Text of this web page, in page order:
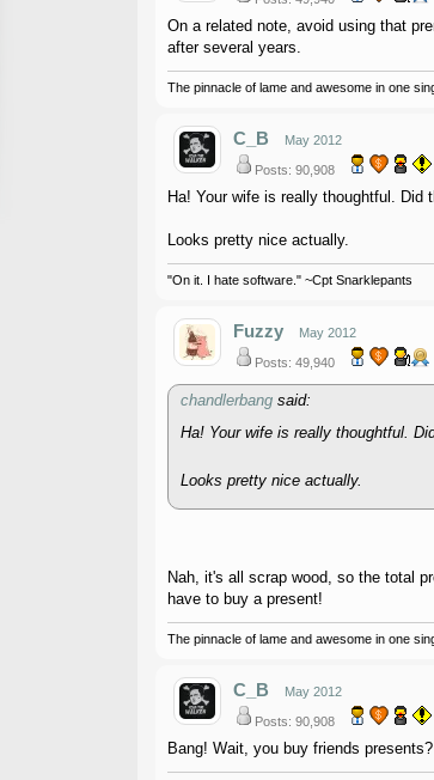
On a related note, avoid using that
after several years.
The pinnacle of lame and awesome in one
C_B May 2012
Posts: 90,908
Ha! Your wife is really thoughtful.
Looks pretty nice actually.
"On it. I hate software." ~Cpt Snarklepants
Fuzzy May 2012
Posts: 49,940
chandlerbangsaid:
Ha! Your wife is really thoughtful.
Looks pretty nice actually.
Nah, it's all scrap wood, so the total
have to buy a present!
The pinnacle of lame and awesome in one
C_B May 2012
Posts: 90,908
Bang! Wait, you buy friends